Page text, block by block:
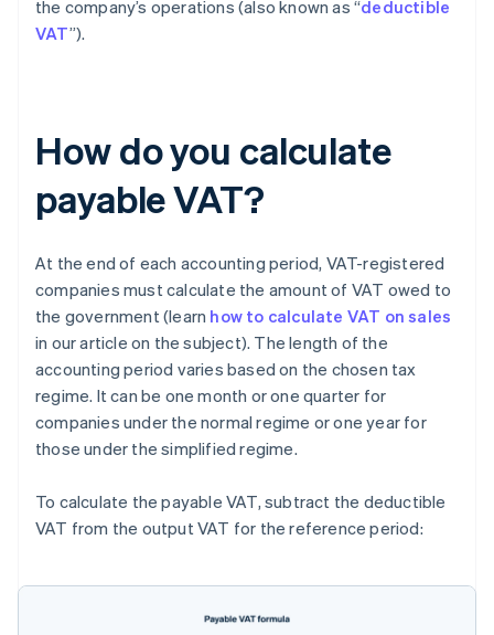
the company’s operations (also known as “deductible
VAT”).
How do you calculate
payable VAT?
At the end of each accounting period, VAT-registered
companies must calculate the amount of VAT owed to
the government (learn how to calculate VAT on sales
in our article on the subject). The length of the
accounting period varies based on the chosen tax
regime. It can be one month or one quarter for
companies under the normal regime or one year for
those under the simplified regime.
To calculate the payable VAT, subtract the deductible
VAT from the output VAT for the reference period: